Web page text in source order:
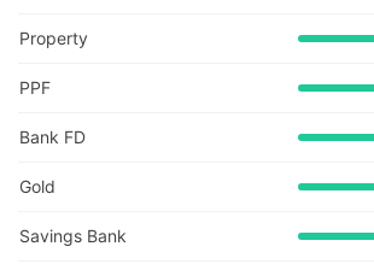
Property
PPF
Bank FD
Gold
Savings Bank